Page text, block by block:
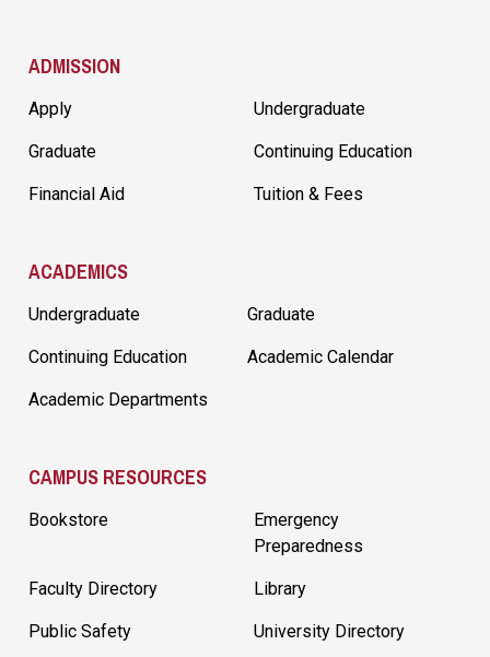
ADMISSION
Apply Undergraduate
Graduate Continuing Education
Financial Aid Tuition & Fees
ACADEMICS
Undergraduate Graduate
Continuing Education Academic Calendar
Academic Departments
CAMPUS RESOURCES
Bookstore
Emergency
Preparedness
Faculty Directory Library
Public Safety University Directory